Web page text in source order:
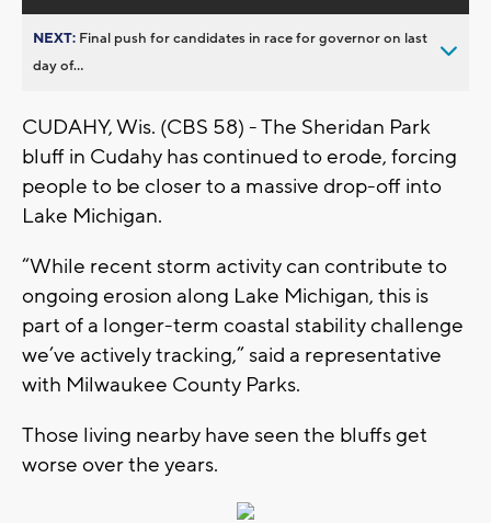
NEXT: Final push for candidates in race for governor on last
day of...
CUDAHY, Wis. (CBS 58) - The Sheridan Park
bluff in Cudahy has continued to erode, forcing
people to be closer to a massive drop-off into
Lake Michigan.
“While recent storm activity can contribute to
ongoing erosion along Lake Michigan, this is
part of a longer-term coastal stability challenge
we’ve actively tracking,” said a representative
with Milwaukee County Parks.
Those living nearby have seen the bluffs get
worse over the years.